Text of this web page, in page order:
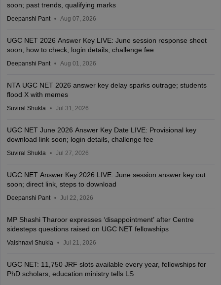
soon; past trends, qualifying marks
Deepanshi Pant Aug 07, 2026
UGC NET 2026 Answer Key LIVE: June session response sheet
soon; how to check, login details, challenge fee
Deepanshi Pant Aug 01, 2026
NTA UGC NET 2026 answer key delay sparks outrage; students
flood X with memes
Suviral Shukla Jul 31, 2026
UGC NET June 2026 Answer Key Date LIVE: Provisional key
download link soon; login details, challenge fee
Suviral Shukla Jul 27, 2026
UGC NET Answer Key 2026 LIVE: June session answer key out
soon; direct link, steps to download
Deepanshi Pant Jul 22, 2026
MP Shashi Tharoor expresses ‘disappointment’ after Centre
sidesteps questions raised on UGC NET fellowships
Vaishnavi Shukla Jul 21, 2026
UGC NET: 11,750 JRF slots available every year, fellowships for
PhD scholars, education ministry tells LS